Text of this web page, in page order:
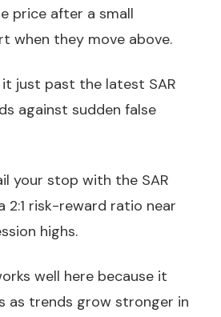
price after a small
when they move above.
just past the latest SAR
against sudden false
your stop with the SAR
2:1 risk-reward ratio near
highs.
well here because it
as trends grow stronger in